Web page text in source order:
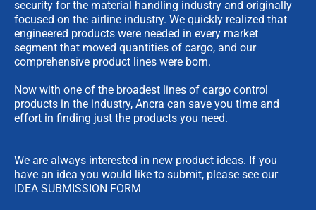
security for the material handling industry and originally
focused on the airline industry. We quickly realized that
engineered products were needed in every market
segment that moved quantities of cargo, and our
comprehensive product lines were born.
Now with one of the broadest lines of cargo control
products in the industry, Ancra can save you time and
effort in finding just the products you need.
We are always interested in new product ideas. If you
have an idea you would like to submit, please see our
IDEA SUBMISSION FORM